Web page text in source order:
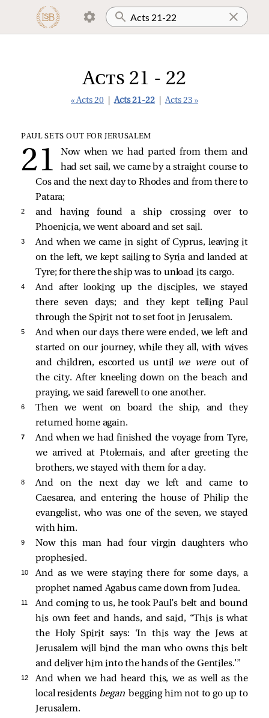
Acts 21 - 22
« Acts 20 Acts 21-22 Acts 23 »
PAUL SETS OUT FOR JERUSALEM
Now when we had parted from them and
had set sail, we came by a straight course to
Cos and the next day to Rhodes and from there to
Patara;
2
and having found a ship crossing over to
Phoenicia, we went aboard and set sail.
3
And when we came in sight of Cyprus, leaving it
on the left, we kept sailing to Syria and landed at
Tyre; for there the ship was to unload its cargo.
4
And after looking up the disciples, we stayed
there seven days; and they kept telling Paul
through the Spirit not to set foot in Jerusalem.
5
And when our days there were ended, we left and
started on our journey, while they all, with wives
and children, escorted us until we were out of
the city. After kneeling down on the beach and
praying, we said farewell to one another.
6
Then we went on board the ship, and they
returned home again.
7
And when we had finished the voyage from Tyre,
we arrived at Ptolemais, and after greeting the
brothers, we stayed with them for a day.
8
And on the next day we left and came to
Caesarea, and entering the house of Philip the
evangelist, who was one of the seven, we stayed
with him.
9
Now this man had four virgin daughters who
prophesied.
10
And as we were staying there for some days, a
prophet named Agabus came down from Judea.
11
And coming to us, he took Paul’s belt and bound
his own feet and hands, and said, “This is what
the Holy Spirit says: ‘In this way the Jews at
Jerusalem will bind the man who owns this belt
and deliver him into the hands of the Gentiles.’”
12
And when we had heard this, we as well as the
local residents began begging him not to go up to
Jerusalem.